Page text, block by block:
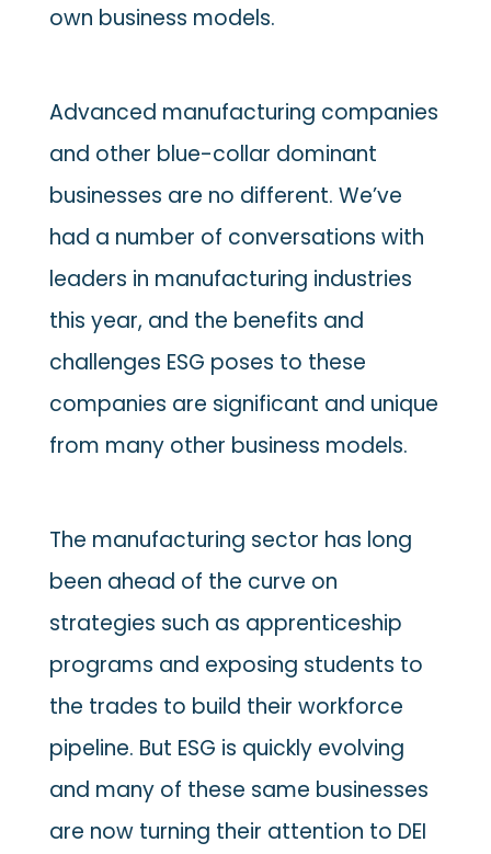
own business models.
Advanced manufacturing companies
and other blue-collar dominant
businesses are no different. We’ve
had a number of conversations with
leaders in manufacturing industries
this year, and the benefits and
challenges ESG poses to these
companies are significant and unique
from many other business models.
The manufacturing sector has long
been ahead of the curve on
strategies such as apprenticeship
programs and exposing students to
the trades to build their workforce
pipeline. But ESG is quickly evolving
and many of these same businesses
are now turning their attention to DEI